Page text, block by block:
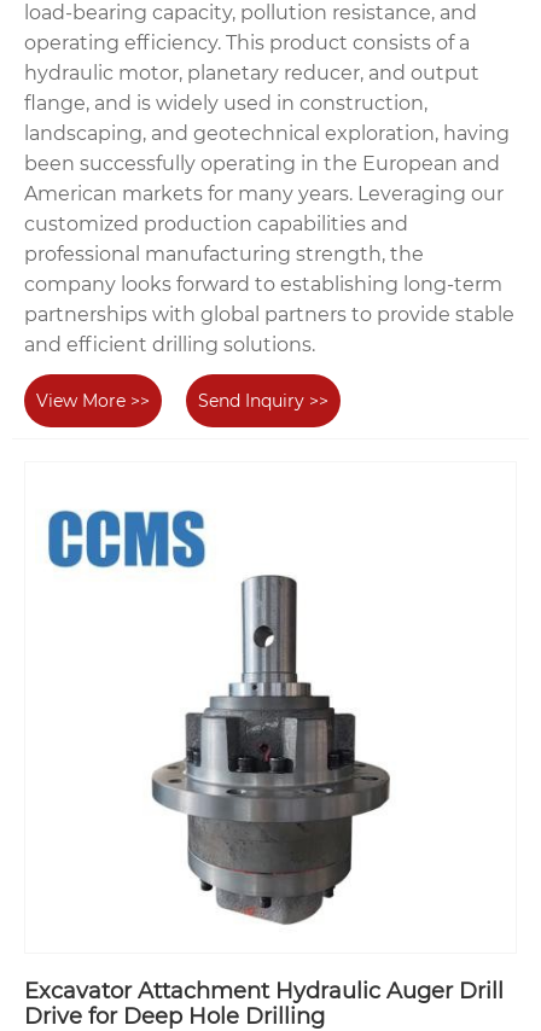
load-bearing capacity, pollution resistance, and
operating efficiency. This product consists of a
hydraulic motor, planetary reducer, and output
flange, and is widely used in construction,
landscaping, and geotechnical exploration, having
been successfully operating in the European and
American markets for many years. Leveraging our
customized production capabilities and
professional manufacturing strength, the
company looks forward to establishing long-term
partnerships with global partners to provide stable
and efficient drilling solutions.
View More >> Send Inquiry >>
Excavator Attachment Hydraulic Auger Drill
Drive for Deep Hole Drilling